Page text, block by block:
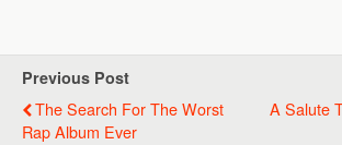
Previous Post
The Search For The Worst
Rap Album Ever
A Salute